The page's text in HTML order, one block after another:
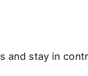
and stay in